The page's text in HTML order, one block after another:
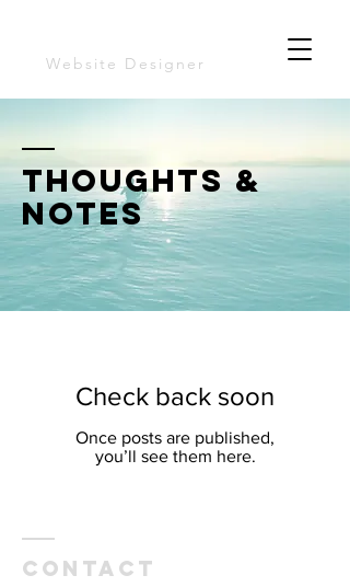
Website Designer
thoughts &
notes
Check back soon
Once posts are published,
you’ll see them here.
Contact